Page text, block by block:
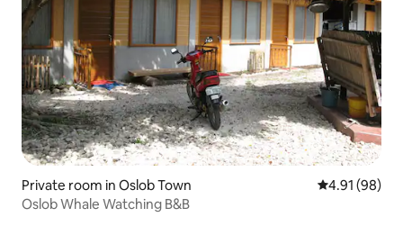
Private room in Oslob Town 4.91 out of 5
4.91 (98)
Oslob Whale Watching B&B